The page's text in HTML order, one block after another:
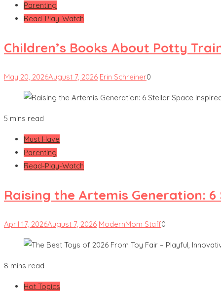
Parenting
Read-Play-Watch
Children’s Books About Potty
May 20, 2026August 7, 2026 Erin Schreiner0
5 mins read
Must Have
Parenting
Read-Play-Watch
Raising the Artemis Generation:
April 17, 2026August 7, 2026 ModernMom Staff0
8 mins read
Hot Topics